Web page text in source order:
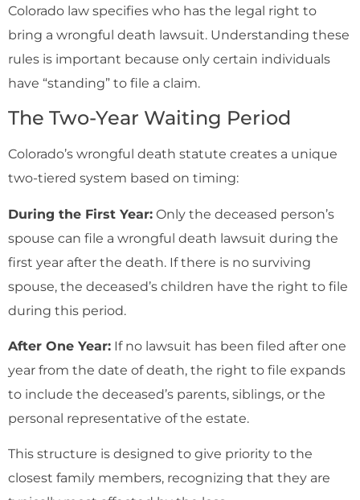
Colorado law specifies who has the legal right to
bring a wrongful death lawsuit. Understanding these
rules is important because only certain individuals
have “standing” to file a claim.
The Two-Year Waiting Period
Colorado’s wrongful death statute creates a unique
two-tiered system based on timing:
During the First Year: Only the deceased person’s
spouse can file a wrongful death lawsuit during the
first year after the death. If there is no surviving
spouse, the deceased’s children have the right to file
during this period.
After One Year: If no lawsuit has been filed after one
year from the date of death, the right to file expands
to include the deceased’s parents, siblings, or the
personal representative of the estate.
This structure is designed to give priority to the
closest family members, recognizing that they are